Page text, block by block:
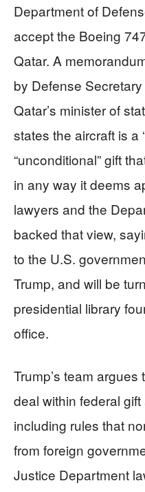
Department of
accept the Boeing
Qatar. A
by Defense
Qatar’s minister of
states the aircraft is a
“unconditional” gift
in any way it deems
lawyers and the
backed that view,
to the U.S.
Trump, and will be
presidential library
office.
Trump’s team
deal within federal
including rules that
from foreign
Justice Department